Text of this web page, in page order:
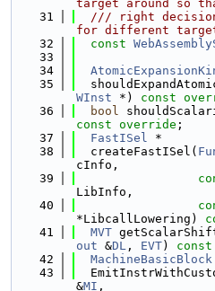
target around so
   31
/// right
for different
   32
const
   33
   34
   35
WInst *) const
   36
bool
const override ;
   37
FastISel *
   38
  createFastISel(
cInfo,
   39
LibInfo,
   40
*LibcallLowering)
   41
MVT
out &DL , EVT)
   42
MachineBasicBlock
   43
&MI ,